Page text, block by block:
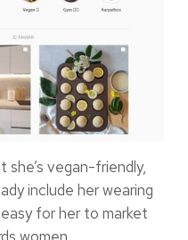
she’s vegan-friendly,
include her wearing
for her to market